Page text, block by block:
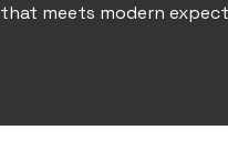
meets modern